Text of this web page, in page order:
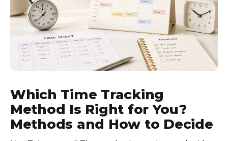
Which Time Tracking
Method Is Right for You?
Methods and How to Decide